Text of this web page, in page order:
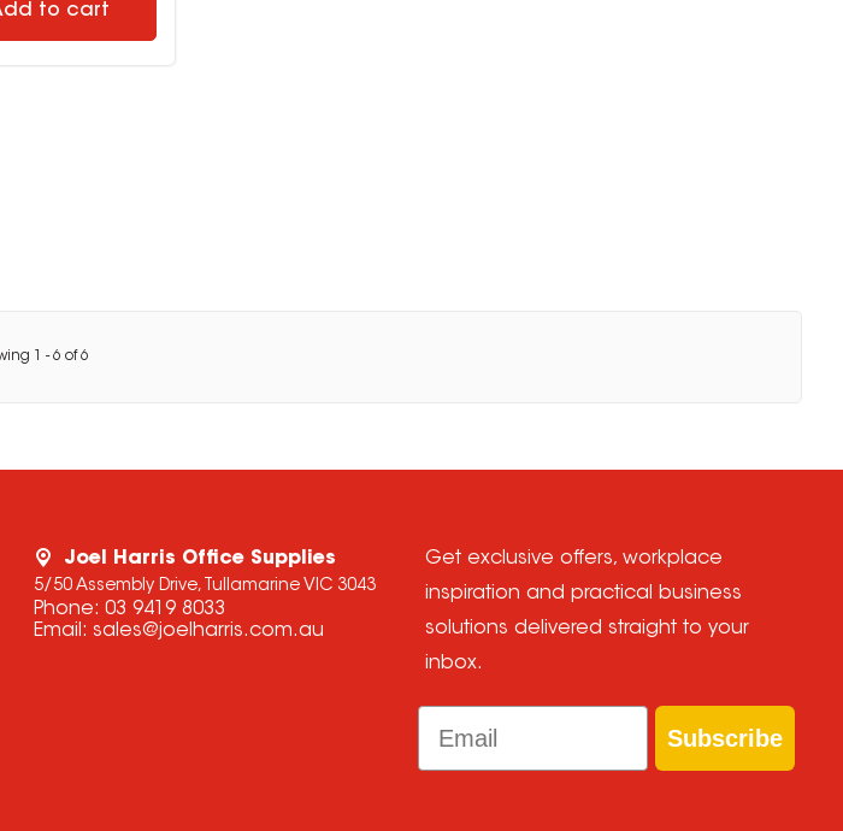
to cart
- 6 of6
Joel Harris Office Supplies
5/50 Assembly Drive, Tullamarine VIC 3043
Phone: 03 9419 8033
Email: sales@joelharris.com.au
Get exclusive offers, workplace
inspiration and practical business
solutions delivered straight to your
inbox.
Email
Subscribe